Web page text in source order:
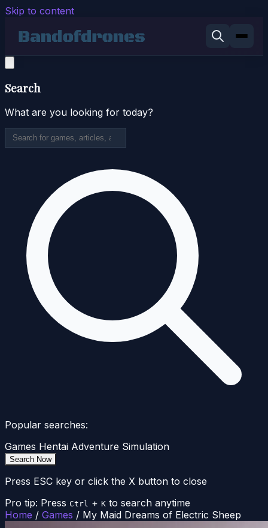
Skip to content
Search
What are you looking for today?
Popular searches:
Games Hentai Adventure Simulation
Search Now
Press ESC key or click the X button to close
Pro tip: Press Ctrl + K to search anytime
Home / Games / My Maid Dreams of Electric Sheep